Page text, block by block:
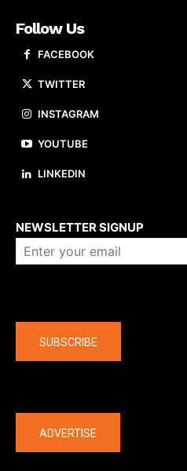
Follow Us
FACEBOOK
TWITTER
INSTAGRAM
YOUTUBE
LINKEDIN
NEWSLETTER SIGNUP
SUBSCRIBE
ADVERTISE